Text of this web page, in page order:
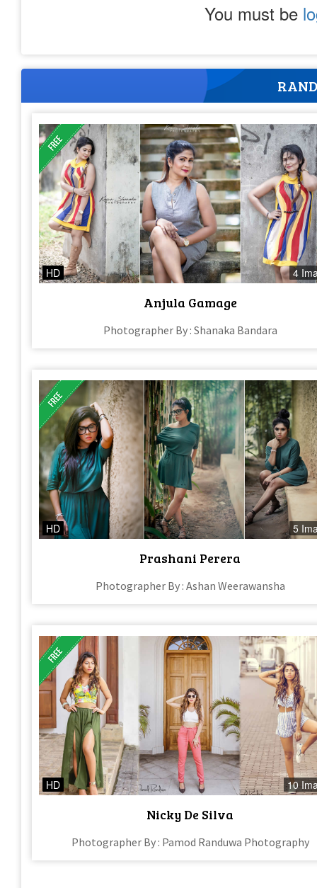
You must be
HD 4
Anjula Gamage
Photographer By : Shanaka Bandara
HD 5
Prashani Perera
Photographer By : Ashan Weerawansha
HD 10
Nicky De Silva
Photographer By : Pamod Randuwa Photography